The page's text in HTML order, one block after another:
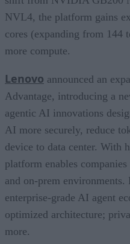
NVL4, the platform gains
cores (expanding from 144
more compute.
Lenovo announced an
Advantage, introducing a
agentic AI innovations
AI more securely, reduce
device to data center.
platform enables
and on-prem
enterprise-grade AI agent
optimized architecture;
more.